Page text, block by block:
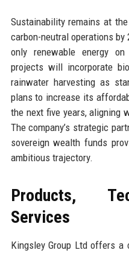
Sustainability remains at
carbon-neutral operations
only renewable energy
projects will incorporate
rainwater harvesting as
plans to increase its
the next five years, aligning
The company’s strategic
sovereign wealth funds
ambitious trajectory.
Products,
Services
Kingsley Group Ltd offers a